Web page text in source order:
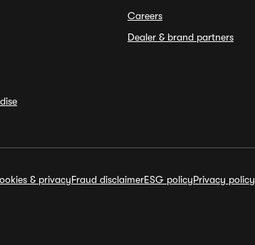
Careers
Dealer & brand partners
& privacyFraud disclaimerESG policyPrivacy policy